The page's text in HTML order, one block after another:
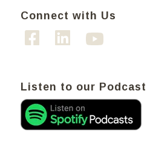
Connect with Us
Listen to our Podcast